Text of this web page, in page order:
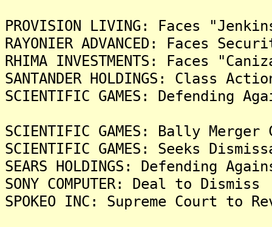
PROVISION LIVING: Faces
RAYONIER ADVANCED: Faces
RHIMA INVESTMENTS: Faces
SANTANDER HOLDINGS: Class
SCIENTIFIC GAMES: Defending
SCIENTIFIC GAMES: Bally
SCIENTIFIC GAMES: Seeks
SEARS HOLDINGS: Defending
SONY COMPUTER: Deal to
SPOKEO INC: Supreme Court